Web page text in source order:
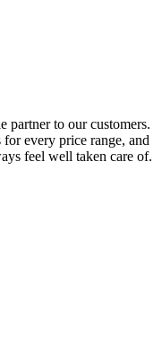
partner to our customers.
every price range, and
feel well taken care of.